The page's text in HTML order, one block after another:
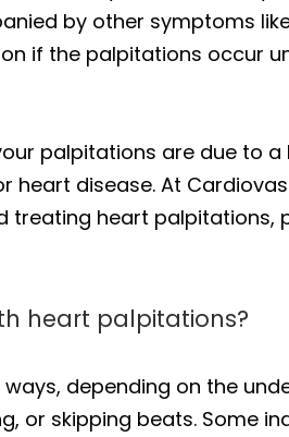
by other symptoms
if the palpitations occur
palpitations are due to
heart disease. At
treating heart
heart palpitations?
depending on the
or skipping beats. Some